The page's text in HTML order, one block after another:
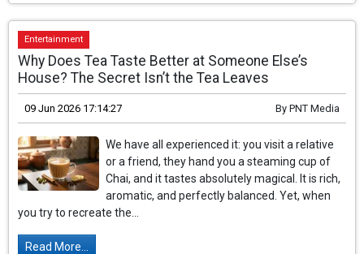
Entertainment
Why Does Tea Taste Better at Someone Else’s
House? The Secret Isn’t the Tea Leaves
09 Jun 2026 17:14:27 By PNT Media
We have all experienced it: you visit a relative
or a friend, they hand you a steaming cup of
Chai, and it tastes absolutely magical. It is rich,
aromatic, and perfectly balanced. Yet, when
you try to recreate the...
Read More...